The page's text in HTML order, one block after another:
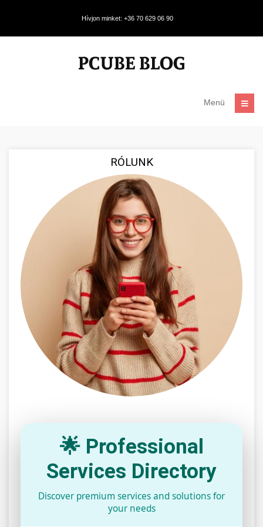
Hívjon minket: +36 70 629 06 90
Menü
RÓLUNK
🌟 Professional
Services Directory
Discover premium services and solutions for
your needs